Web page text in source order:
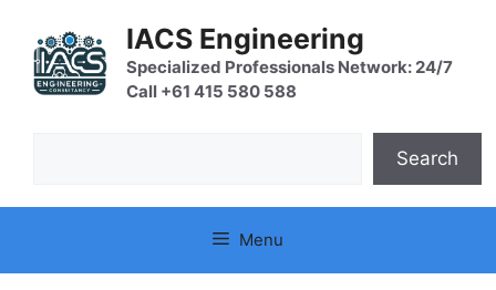
content
IACS Engineering
Specialized Professionals Network: 24/7
Call +61 415 580 588
Search
Menu